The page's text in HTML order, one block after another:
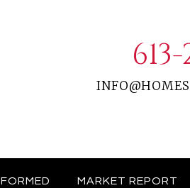
MARKET REPORT